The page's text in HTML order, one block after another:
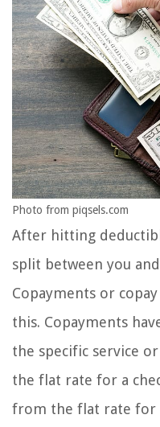
Photo from piqsels.com
After hitting
split between you
Copayments or
this. Copayments
the specific service
the flat rate for a
from the flat rate for